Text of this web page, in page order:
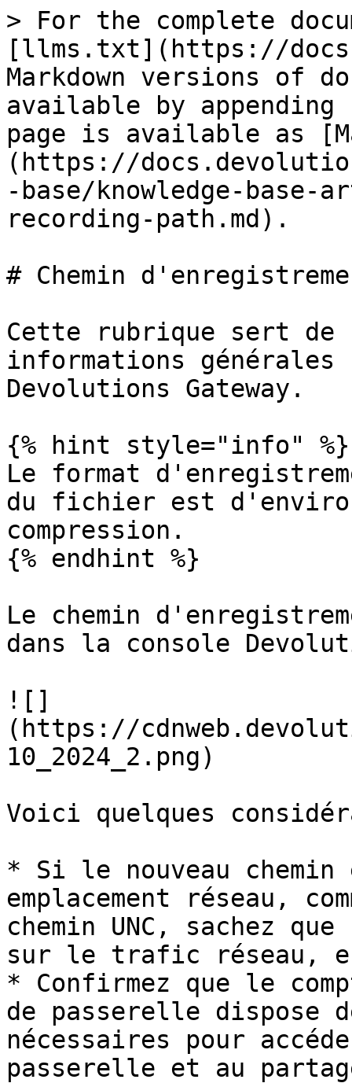
> For the complete
[llms.txt](https://
Markdown versions of
available by
page is available as
(https://
-base/knowledge-
recording-path.md).
# Chemin
Cette rubrique sert de
informations
Devolutions Gateway.
{% hint style="info" %}
Le format
du fichier est
compression.
{% endhint %}
Le chemin
dans la console
![]
(https://
10_2024_2.png)
Voici quelques
* Si le nouveau
emplacement réseau,
chemin UNC, sachez
sur le trafic réseau,
* Confirmez que le
de passerelle dispose
nécessaires pour
passerelle et au